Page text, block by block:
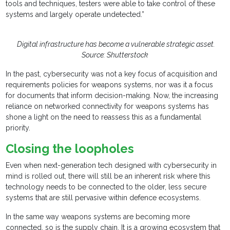
tools and techniques, testers were able to take control of these
systems and largely operate undetected.”
Digital infrastructure has become a vulnerable strategic asset.
Source: Shutterstock
In the past, cybersecurity was not a key focus of acquisition and
requirements policies for weapons systems, nor was it a focus
for documents that inform decision-making. Now, the increasing
reliance on networked connectivity for weapons systems has
shone a light on the need to reassess this as a fundamental
priority.
Closing the loopholes
Even when next-generation tech designed with cybersecurity in
mind is rolled out, there will still be an inherent risk where this
technology needs to be connected to the older, less secure
systems that are still pervasive within defence ecosystems.
In the same way weapons systems are becoming more
connected, so is the supply chain. It is a growing ecosystem that